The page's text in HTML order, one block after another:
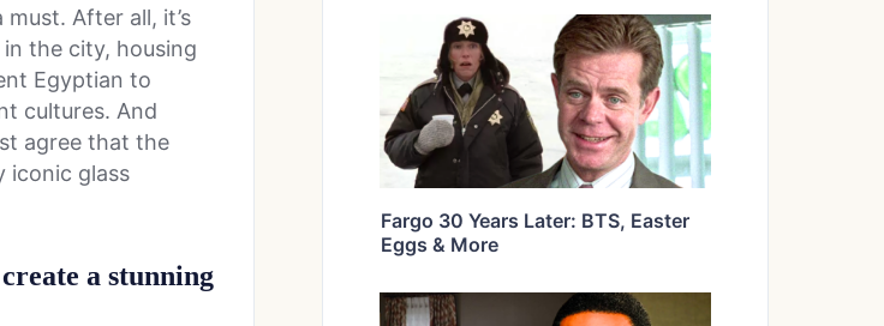
After all, it’s
the city, housing
Egyptian to
cultures. And
agree that the
iconic glass
a stunning
Fargo 30 Years Later: BTS, Easter
Eggs & More